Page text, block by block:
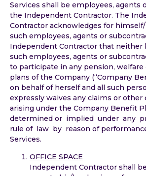
Services shall be employees, agents
the Independent Contractor. The
Contractor acknowledges for himself/
such employees, agents or
Independent Contractor that neither
such employees, agents or
to participate in any pension,
plans of the Company (“Company
on behalf of herself and all such
expressly waives any claims or other
arising under the Company Benefit
determined or implied under any
rule of law by reason of
Services.
OFFICE SPACE
Independent Contractor shall